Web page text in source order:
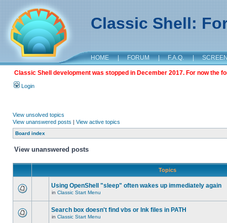
Classic Shell:
HOME | FORUM | F.A.Q. |
Classic Shell development was stopped in December 2017. For now the
Login
View unsolved topics
View unanswered posts | View active topics
Board index
View unanswered posts
Topics
Using OpenShell "sleep" often wakes up immediately again
in Classic Start Menu
Search box doesn't find vbs or lnk files in PATH
in Classic Start Menu